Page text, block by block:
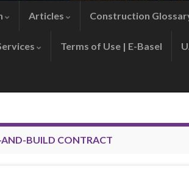
Articles Construction
Terms of Use | E-Basel
AND-BUILD CONTRACT